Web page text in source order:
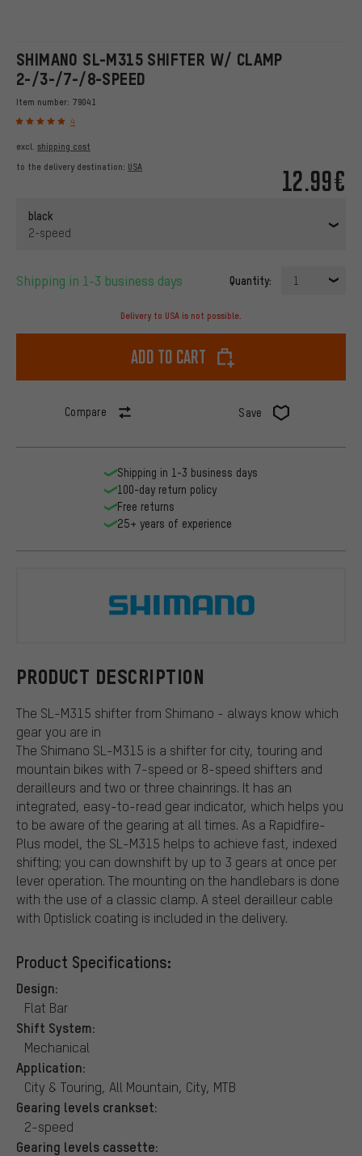
SHIMANO SL-M315 SHIFTER W/ CLAMP
2-/3-/7-/8-SPEED
Item number: 79041
4
12.99€
excl. shipping cost
to the delivery destination: USA
black
2-speed
Shipping in 1-3 business days Quantity: 1
Delivery to USA is not possible.
Add to cart
Compare Save
PRODUCT DESCRIPTION
The SL-M315 shifter from Shimano - always know which
gear you are in
The Shimano SL-M315 is a shifter for city, touring and
mountain bikes with 7-speed or 8-speed shifters and
derailleurs and two or three chainrings. It has an
integrated, easy-to-read gear indicator, which helps you
to be aware of the gearing at all times. As a Rapidfire-
Plus model, the SL-M315 helps to achieve fast, indexed
shifting; you can downshift by up to 3 gears at once per
lever operation. The mounting on the handlebars is done
with the use of a classic clamp. A steel derailleur cable
with Optislick coating is included in the delivery.
Product Specifications:
Design:
Flat Bar
Shift System:
Mechanical
Application:
City & Touring, All Mountain, City, MTB
Gearing levels crankset:
2-speed
Gearing levels cassette:
Shipping in 1-3 business days
100-day return policy
Free returns
25+ years of experience
Shimano